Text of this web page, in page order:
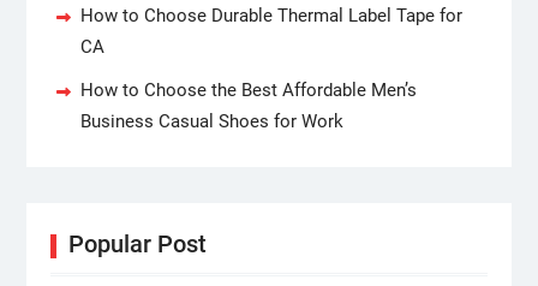
How to Choose Durable Thermal Label Tape for
CA
How to Choose the Best Affordable Men’s
Business Casual Shoes for Work
Popular Post